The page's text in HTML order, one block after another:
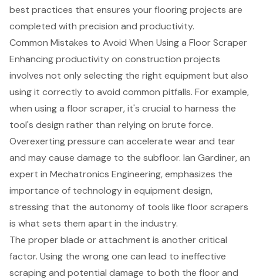
best practices that ensures your flooring projects are
completed with precision and productivity.
Common Mistakes to Avoid When Using a Floor Scraper
Enhancing productivity on construction projects
involves not only selecting the right equipment but also
using it correctly to avoid common pitfalls. For example,
when using a floor scraper, it's crucial to harness the
tool's design rather than relying on brute force.
Overexerting pressure can accelerate wear and tear
and may cause damage to the subfloor. Ian Gardiner, an
expert in Mechatronics Engineering, emphasizes the
importance of technology in equipment design,
stressing that the autonomy of tools like floor scrapers
is what sets them apart in the industry.
The proper blade or attachment is another critical
factor. Using the wrong one can lead to ineffective
scraping and potential damage to both the floor and